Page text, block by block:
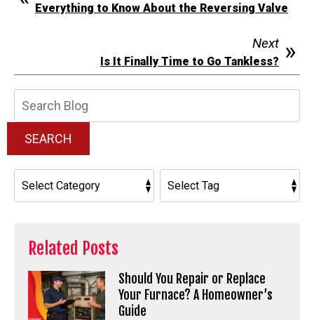
Everything to Know About the Reversing Valve
Next
Is It Finally Time to Go Tankless?
SEARCH
Related Posts
Should You Repair or Replace
Your Furnace? A Homeowner’s
Guide